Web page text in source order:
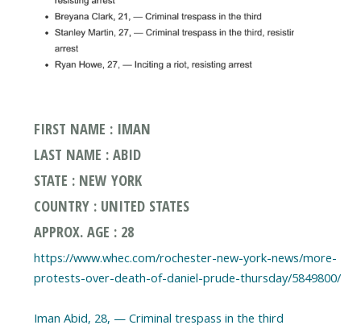
FIRST NAME : IMAN
LAST NAME : ABID
STATE : NEW YORK
COUNTRY : UNITED STATES
APPROX. AGE : 28
https://www.whec.com/rochester-new-york-news/more-
protests-over-death-of-daniel-prude-thursday/5849800/